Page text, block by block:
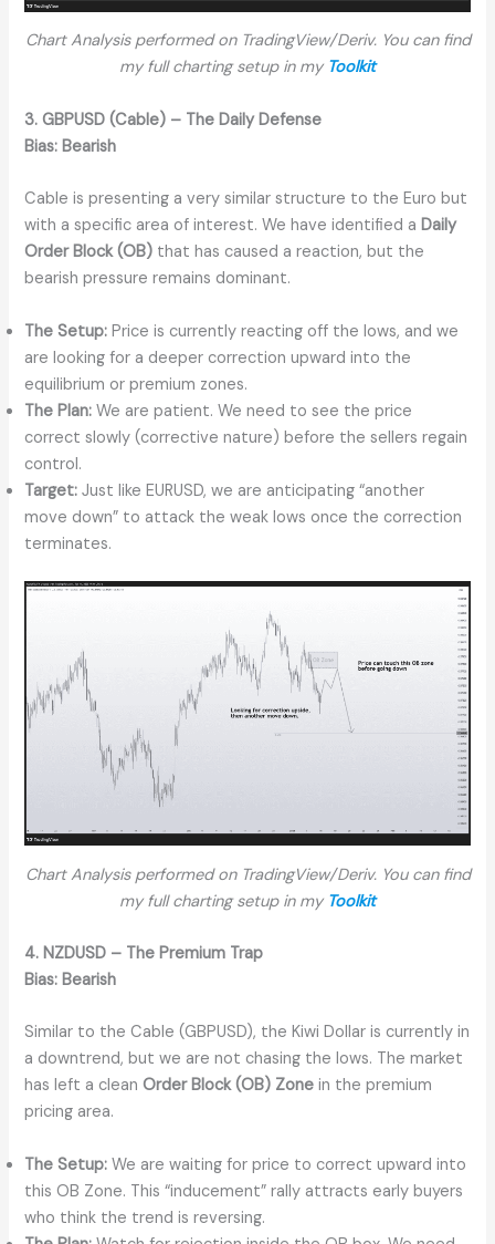
Chart Analysis performed on TradingView/Deriv. You can find
my full charting setup in my Toolkit
3. GBPUSD (Cable) – The Daily Defense
Bias: Bearish
Cable is presenting a very similar structure to the Euro but
with a specific area of interest. We have identified aDaily
Order Block (OB) that has caused a reaction, but the
bearish pressure remains dominant.
The Setup: Price is currently reacting off the lows, and we
are looking for a deeper correction upward into the
equilibrium or premium zones.
The Plan: We are patient. We need to see the price
correct slowly (corrective nature) before the sellers regain
control.
Target: Just like EURUSD, we are anticipating “another
move down” to attack the weak lows once the correction
terminates.
Chart Analysis performed on TradingView/Deriv. You can find
my full charting setup in my Toolkit
4. NZDUSD – The Premium Trap
Bias: Bearish
Similar to the Cable (GBPUSD), the Kiwi Dollar is currently in
a downtrend, but we are not chasing the lows. The market
has left a clean Order Block (OB) Zone in the premium
pricing area.
The Setup: We are waiting for price to correct upward into
this OB Zone. This “inducement” rally attracts early buyers
who think the trend is reversing.